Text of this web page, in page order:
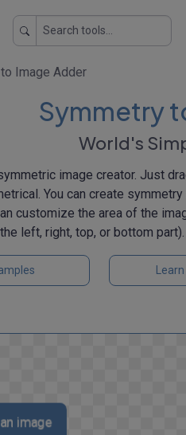
Image Adder
Symmetry
World's
image creator. Just
You can create
customize the area of the
left, right, top, or bottom
image